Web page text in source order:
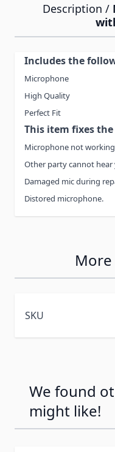
Description /
Includes the
Microphone
High Quality
Perfect Fit
This item fixes
Microphone not
Other party cannot
Damaged mic during
Distored microphone.
SKU
We found
might like!